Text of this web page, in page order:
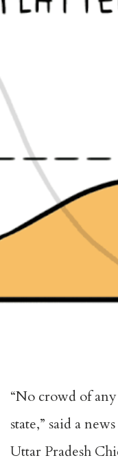
“No crowd of
state,” said a
Uttar Pradesh